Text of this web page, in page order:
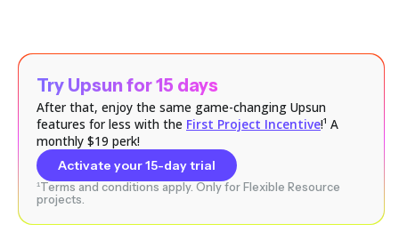
Try Upsun for 15 days
After that, enjoy the same game-changing Upsun
features for less with the First Project Incentive!¹ A
monthly $19 perk!
Activate your 15-day trial
¹Terms and conditions apply. Only for Flexible Resource
projects.